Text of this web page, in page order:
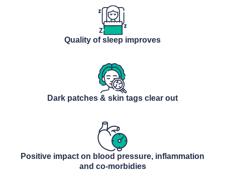
Quality of sleep improves
Dark patches & skin tags clear out
Positive impact on blood pressure, inflammation
and co-morbidies